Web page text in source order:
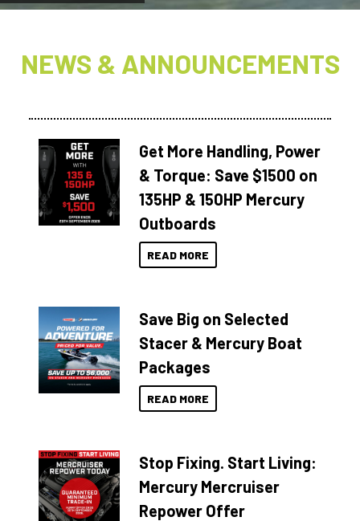
NEWS & ANNOUNCEMENTS
Get More Handling, Power
& Torque: Save $1500 on
135HP & 150HP Mercury
Outboards
READ MORE
Save Big on Selected
Stacer & Mercury Boat
Packages
READ MORE
Stop Fixing. Start Living:
Mercury Mercruiser
Repower Offer